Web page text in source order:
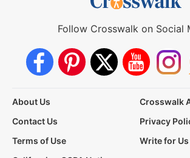
Follow Crosswalk on Social
About Us
Crosswalk
Contact Us
Privacy
Terms of Use
Write for Us